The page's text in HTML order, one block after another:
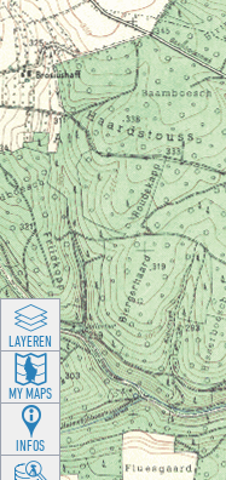
LAYEREN
MY MAPS
INFOS